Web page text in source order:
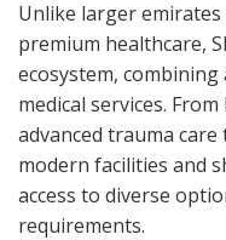
Unlike larger
premium healthcare,
ecosystem,
medical services.
advanced trauma
modern facilities and
access to diverse
requirements.